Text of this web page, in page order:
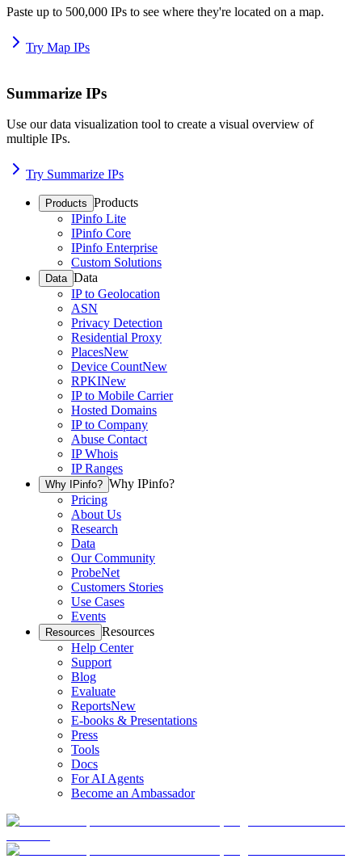
Paste up to 500,000 IPs to see where they're located on a map.
Try Map IPs
Summarize IPs
Use our data visualization tool to create a visual overview of
multiple IPs.
Try Summarize IPs
Products Products
IPinfo Lite
IPinfo Core
IPinfo Enterprise
Custom Solutions
Data Data
IP to Geolocation
ASN
Privacy Detection
Residential Proxy
PlacesNew
Device CountNew
RPKINew
IP to Mobile Carrier
Hosted Domains
IP to Company
Abuse Contact
IP Whois
IP Ranges
Why IPinfo? Why IPinfo?
Pricing
About Us
Research
Data
Our Community
ProbeNet
Customers Stories
Use Cases
Events
Resources Resources
Help Center
Support
Blog
Evaluate
ReportsNew
E-books & Presentations
Press
Tools
Docs
For AI Agents
Become an Ambassador